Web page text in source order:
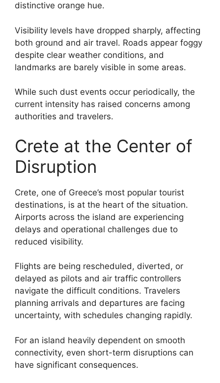
distinctive orange hue.
Visibility levels have dropped sharply, affecting
both ground and air travel. Roads appear foggy
despite clear weather conditions, and
landmarks are barely visible in some areas.
While such dust events occur periodically, the
current intensity has raised concerns among
authorities and travelers.
Crete at the Center of
Disruption
Crete, one of Greece’s most popular tourist
destinations, is at the heart of the situation.
Airports across the island are experiencing
delays and operational challenges due to
reduced visibility.
Flights are being rescheduled, diverted, or
delayed as pilots and air traffic controllers
navigate the difficult conditions. Travelers
planning arrivals and departures are facing
uncertainty, with schedules changing rapidly.
For an island heavily dependent on smooth
connectivity, even short-term disruptions can
have significant consequences.